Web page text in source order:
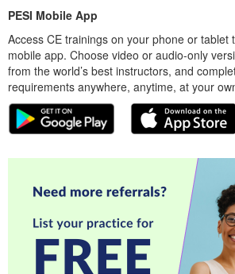
PESI Mobile App
Access CE trainings on your phone or tablet
mobile app. Choose video or audio-only
from the world’s best instructors, and
requirements anywhere, anytime, at your